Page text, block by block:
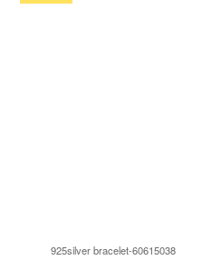
925silver bracelet-60615038